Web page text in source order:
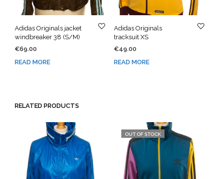
Adidas Originals jacket
windbreaker 38 (S/M)
€69.00
READ MORE
Adidas Originals
tracksuit XS
€49.00
READ MORE
RELATED PRODUCTS
OUT OF STOCK